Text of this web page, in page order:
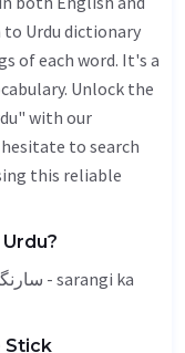
to Urdu dictionary
of each word. It's a
Unlock the
with our
to search
this reliable
Stick